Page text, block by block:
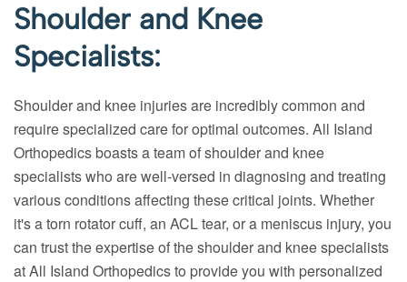
Shoulder and Knee
Specialists:
Shoulder and knee injuries are incredibly common and
require specialized care for optimal outcomes. All Island
Orthopedics boasts a team of shoulder and knee
specialists who are well-versed in diagnosing and treating
various conditions affecting these critical joints. Whether
it's a torn rotator cuff, an ACL tear, or a meniscus injury, you
can trust the expertise of the shoulder and knee specialists
at All Island Orthopedics to provide you with personalized